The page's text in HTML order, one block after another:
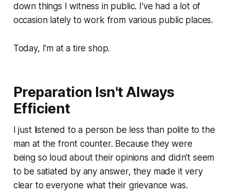
down things I witness in public. I've had a lot of
occasion lately to work from various public places.
Today, I'm at a tire shop.
Preparation Isn't Always
Efficient
I just listened to a person be less than polite to the
man at the front counter. Because they were
being so loud about their opinions and didn't seem
to be satiated by any answer, they made it very
clear to everyone what their grievance was.